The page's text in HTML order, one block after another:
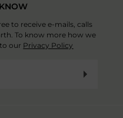
to receive e-mails, calls
To know more how we
our Privacy Policy